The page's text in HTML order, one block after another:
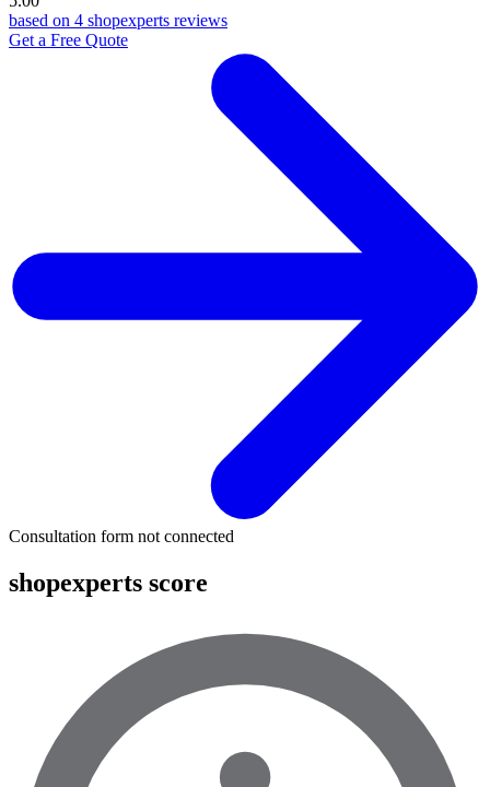
based on 4 shopexperts reviews
Get a Free Quote
Consultation form not connected
shopexperts score